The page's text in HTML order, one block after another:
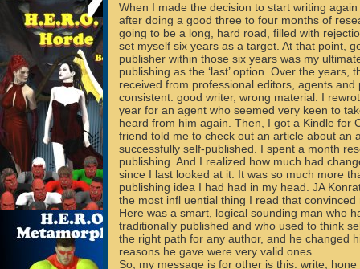
When I made the decision to start writing
after doing a good three to four months of
going to be a long, hard road, filled with
set myself six years as a target. At that point,
publisher within those six years was my
publishing as the ‘last’ option. Over the years,
received from professional editors, agents and
consistent: good writer, wrong material. I
year for an agent who seemed very keen to
heard from him again. Then, I got a Kindle for
friend told me to check out an article about an
successfully self-published. I spent a month
publishing. And I realized how much had
since I last looked at it. It was so much more
publishing idea I had had in my head. JA
the most infl uential thing I read that
Here was a smart, logical sounding man who
traditionally published and who used to think
the right path for any author, and he changed
reasons he gave were very valid ones.
So, my message is for other is this: write,